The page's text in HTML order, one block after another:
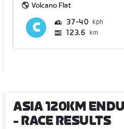
Volcano Flat
37 40
123.6 km
ASIA 120KM
- RACE RESULTS